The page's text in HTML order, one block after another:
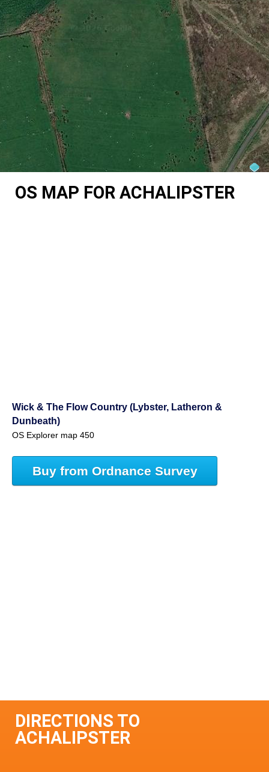
OS MAP FOR ACHALIPSTER
Wick & The Flow Country (Lybster, Latheron &
Dunbeath)
OS Explorer map 450
Buy from Ordnance Survey
DIRECTIONS TO
ACHALIPSTER